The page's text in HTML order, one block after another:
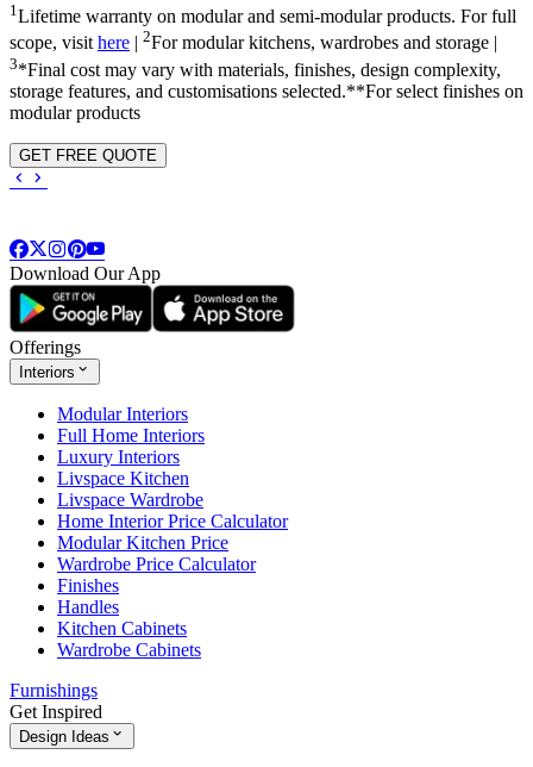
1Lifetime warranty on modular and semi-modular products. For full
scope, visithere 2For modular kitchens, wardrobes and storage |
3*Final cost may vary with materials, finishes, design complexity,
storage features, and customisations selected.**For select finishes on
modular products
GET FREE QUOTE
Download Our App
Offerings
Interiors
Modular Interiors
Full Home Interiors
Luxury Interiors
Livspace Kitchen
Livspace Wardrobe
Home Interior Price Calculator
Modular Kitchen Price
Wardrobe Price Calculator
Finishes
Handles
Kitchen Cabinets
Wardrobe Cabinets
Furnishings
Get Inspired
Design Ideas